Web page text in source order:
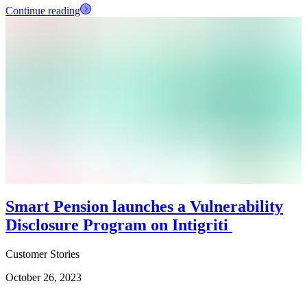
Continue reading
Smart Pension launches a Vulnerability
Disclosure Program on Intigriti
Customer Stories
October 26, 2023